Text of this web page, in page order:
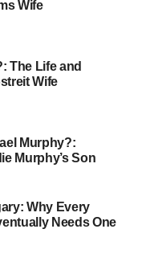
presentations, all
programs
consultancy
tools particularly
maintaining brand
compete with larger
Wife
The Life and
Wife
Murphy?:
Murphy’s Son
Why Every
Needs One